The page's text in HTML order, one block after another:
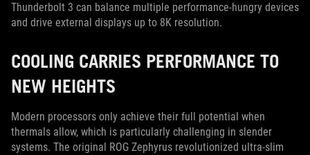
Thunderbolt 3 can balance multiple performance-hungry devices
and drive external displays up to 8K resolution.
COOLING CARRIES PERFORMANCE TO
NEW HEIGHTS
Modern processors only achieve their full potential when
thermals allow, which is particularly challenging in slender
systems. The original ROG Zephyrus revolutionized ultra-slim